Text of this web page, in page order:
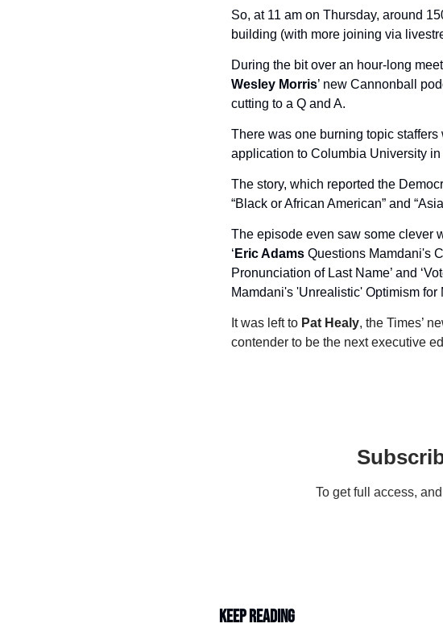
So, at 11 am on Thursday, around
building (with more joining via
During the bit over an hour-long
Wesley Morris’ new Cannonball
cutting to a Q and A.
There was one burning topic
application to Columbia University in
The story, which reported the
“Black or African American” and
The episode even saw some clever
‘ Eric Adams Questions Mamdani's
Pronunciation of Last Name’ and
Mamdani's 'Unrealistic' Optimism for
It was left to Pat Healy, the Times’
contender to be the next executive
To get full access,
Keep Reading